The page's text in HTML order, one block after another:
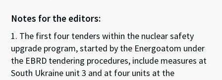
Notes for the editors:
1. The first four tenders within the nuclear safety
upgrade program, started by the Energoatom under
the EBRD tendering procedures, include measures at
South Ukraine unit 3 and at four units at the